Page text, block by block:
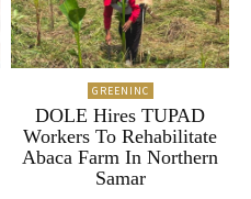
GREENINC
DOLE Hires TUPAD
Workers To Rehabilitate
Abaca Farm In Northern
Samar